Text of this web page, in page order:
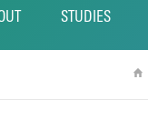
STUDIES